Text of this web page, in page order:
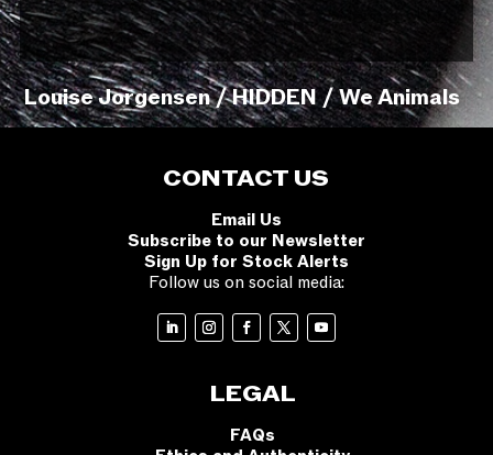
Louise Jorgensen / HIDDEN / We Animals
CONTACT US
Email Us
Subscribe to our Newsletter
Sign Up for Stock Alerts
Follow us on social media:
LEGAL
FAQs